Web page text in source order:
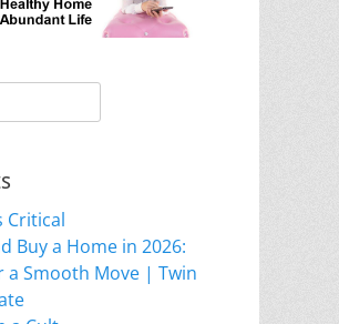
Critical
Buy a Home in 2026:
a Smooth Move | Twin